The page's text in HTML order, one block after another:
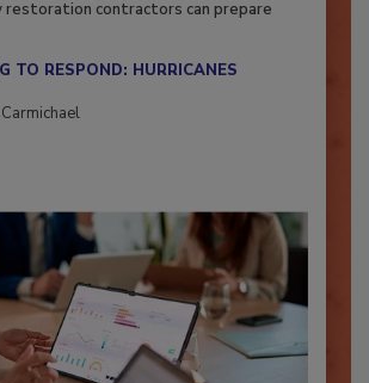
restoration contractors can prepare